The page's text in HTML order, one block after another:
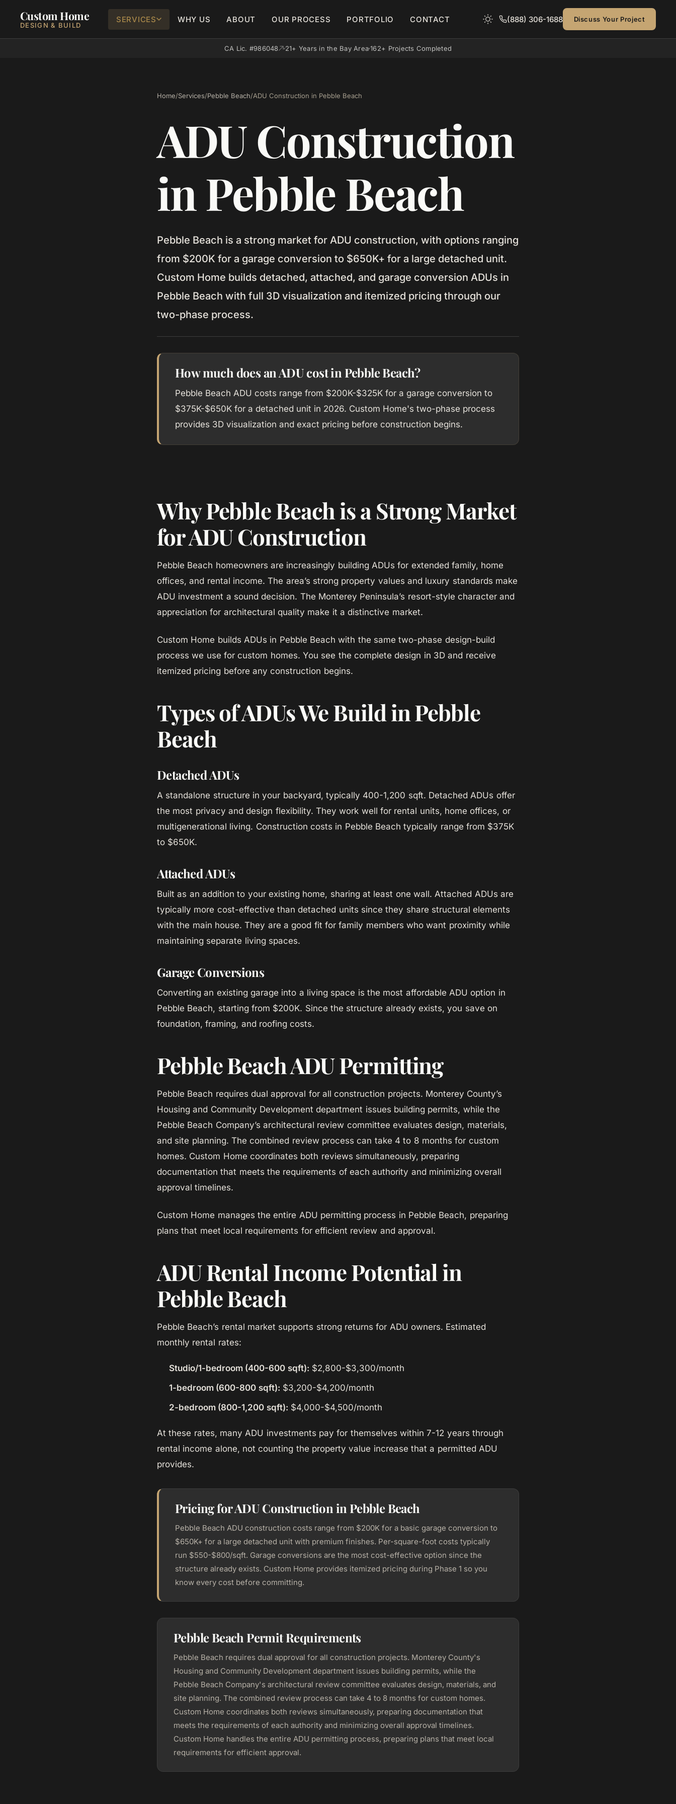
Custom Home
DESIGN & BUILD
SERVICES WHY US ABOUT OUR PROCESS PORTFOLIO CONTACT (888) 306-1688 Discuss Your Project
CA Lic. #986048 21+ Years in the Bay Area162+ Projects Completed
Home/Services/Pebble Beach/ADU Construction in Pebble Beach
ADU Construction
in Pebble Beach
Pebble Beach is a strong market for ADU construction, with options ranging
from $200K for a garage conversion to $650K+ for a large detached unit.
Custom Home builds detached, attached, and garage conversion ADUs in
Pebble Beach with full 3D visualization and itemized pricing through our
two-phase process.
How much does an ADU cost in Pebble Beach?
Pebble Beach ADU costs range from $200K-$325K for a garage conversion to
$375K-$650K for a detached unit in 2026. Custom Home's two-phase process
provides 3D visualization and exact pricing before construction begins.
Why Pebble Beach is a Strong Market
for ADU Construction
Pebble Beach homeowners are increasingly building ADUs for extended family, home
offices, and rental income. The area’s strong property values and luxury standards make
ADU investment a sound decision. The Monterey Peninsula’s resort-style character and
appreciation for architectural quality make it a distinctive market.
Custom Home builds ADUs in Pebble Beach with the same two-phase design-build
process we use for custom homes. You see the complete design in 3D and receive
itemized pricing before any construction begins.
Types of ADUs We Build in Pebble
Beach
Detached ADUs
A standalone structure in your backyard, typically 400-1,200 sqft. Detached ADUs offer
the most privacy and design flexibility. They work well for rental units, home offices, or
multigenerational living. Construction costs in Pebble Beach typically range from $375K
to $650K.
Attached ADUs
Built as an addition to your existing home, sharing at least one wall. Attached ADUs are
typically more cost-effective than detached units since they share structural elements
with the main house. They are a good fit for family members who want proximity while
maintaining separate living spaces.
Garage Conversions
Converting an existing garage into a living space is the most affordable ADU option in
Pebble Beach, starting from $200K. Since the structure already exists, you save on
foundation, framing, and roofing costs.
Pebble Beach ADU Permitting
Pebble Beach requires dual approval for all construction projects. Monterey County’s
Housing and Community Development department issues building permits, while the
Pebble Beach Company’s architectural review committee evaluates design, materials,
and site planning. The combined review process can take 4 to 8 months for custom
homes. Custom Home coordinates both reviews simultaneously, preparing
documentation that meets the requirements of each authority and minimizing overall
approval timelines.
Custom Home manages the entire ADU permitting process in Pebble Beach, preparing
plans that meet local requirements for efficient review and approval.
ADU Rental Income Potential in
Pebble Beach
Pebble Beach’s rental market supports strong returns for ADU owners. Estimated
monthly rental rates:
Studio/1-bedroom (400-600 sqft): $2,800-$3,300/month
1-bedroom (600-800 sqft): $3,200-$4,200/month
2-bedroom (800-1,200 sqft): $4,000-$4,500/month
At these rates, many ADU investments pay for themselves within 7-12 years through
rental income alone, not counting the property value increase that a permitted ADU
provides.
Pricing for ADU Construction in Pebble Beach
Pebble Beach ADU construction costs range from $200K for a basic garage conversion to
$650K+ for a large detached unit with premium finishes. Per-square-foot costs typically
run $550-$800/sqft. Garage conversions are the most cost-effective option since the
structure already exists. Custom Home provides itemized pricing during Phase 1 so you
know every cost before committing.
Pebble Beach Permit Requirements
Pebble Beach requires dual approval for all construction projects. Monterey County's
Housing and Community Development department issues building permits, while the
Pebble Beach Company's architectural review committee evaluates design, materials, and
site planning. The combined review process can take 4 to 8 months for custom homes.
Custom Home coordinates both reviews simultaneously, preparing documentation that
meets the requirements of each authority and minimizing overall approval timelines.
Custom Home handles the entire ADU permitting process, preparing plans that meet local
requirements for efficient approval.